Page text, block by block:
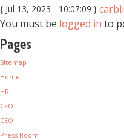
{ Jul 13, 2023 - 10:07:09 }
You must be logged in to
Pages
Sitemap
Home
HR
CFO
CEO
Press Room